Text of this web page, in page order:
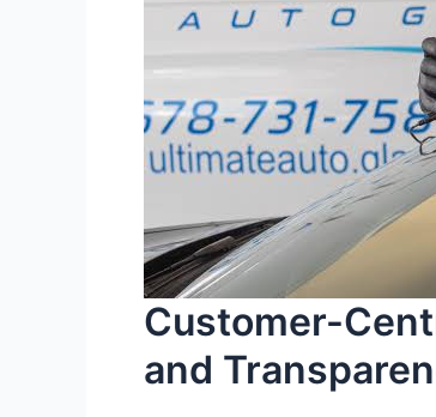
Customer-
and